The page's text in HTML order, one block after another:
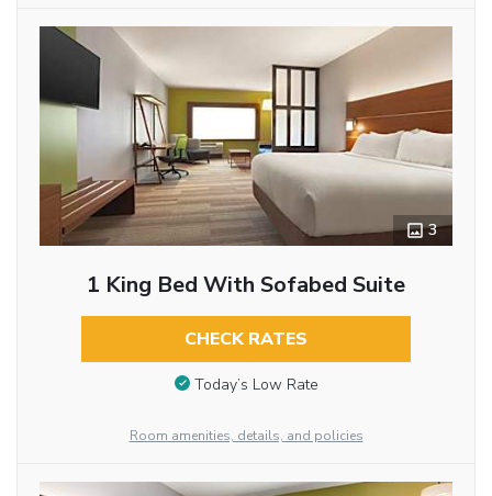
3
1 King Bed With Sofabed Suite
CHECK RATES
Today’s Low Rate
Room amenities, details, and policies